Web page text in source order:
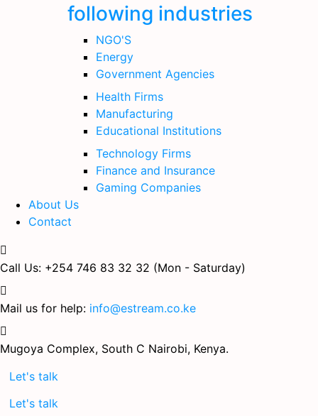
following industries
NGO'S
Energy
Government Agencies
Health Firms
Manufacturing
Educational Institutions
Technology Firms
Finance and Insurance
Gaming Companies
About Us
Contact
Call Us: +254 746 83 32 32 (Mon - Saturday)
Mail us for help: info@estream.co.ke
Mugoya Complex, South C Nairobi, Kenya.
Let's talk
Let's talk